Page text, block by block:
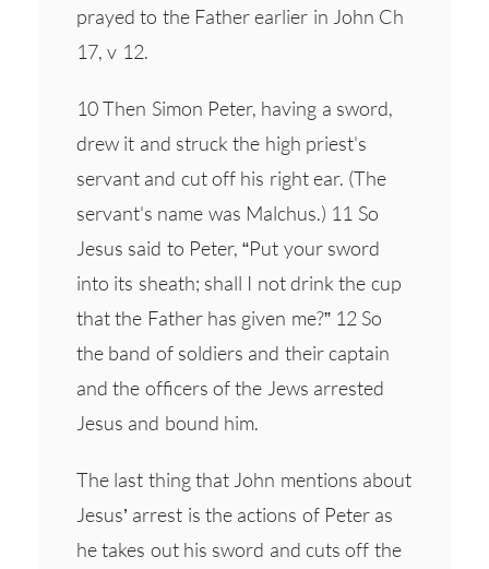
prayed to the Father earlier in John Ch
17, v 12.
10 Then Simon Peter, having a sword,
drew it and struck the high priest's
servant and cut off his right ear. (The
servant's name was Malchus.) 11 So
Jesus said to Peter, “Put your sword
into its sheath; shall I not drink the cup
that the Father has given me?” 12 So
the band of soldiers and their captain
and the officers of the Jews arrested
Jesus and bound him.
The last thing that John mentions about
Jesus’ arrest is the actions of Peter as
he takes out his sword and cuts off the